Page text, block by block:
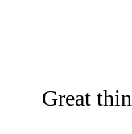
Great